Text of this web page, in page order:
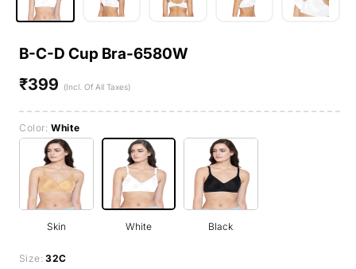
B-C-D Cup Bra-6580W
Regular
₹399 (Incl. Of All Taxes)
Color:White
Skin White Black
Size:32C